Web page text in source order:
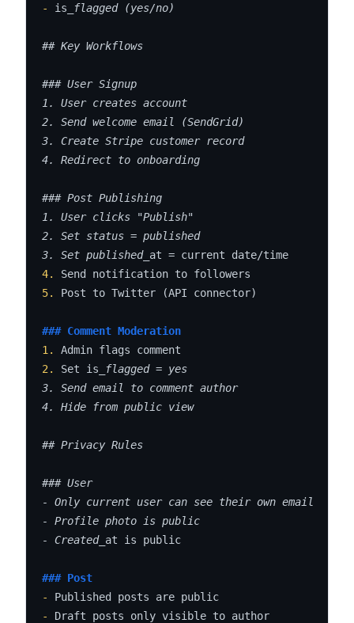
-
is _flagged (yes/no)
## Key Workflows
### User Signup
1. User creates account
2. Send welcome email (SendGrid)
3. Create Stripe customer record
4. Redirect to onboarding
### Post Publishing
1. User clicks "Publish"
2. Set status = published
3. Set published_
4.
5.
Post to Twitter (API connector)
### Comment Moderation
1.
2.
Set is _flagged = yes
3. Send email to comment author
4. Hide from public view
## Privacy Rules
### User
- Only current user can see their own email
- Profile photo is public
- Created_ at is public
### Post
-
-